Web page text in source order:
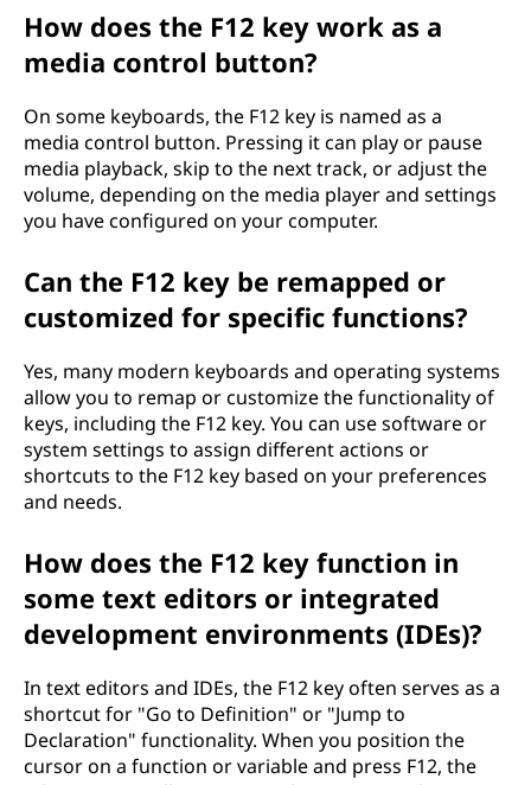
How does the F12 key work as a
media control button?
On some keyboards, the F12 key is named as a
media control button. Pressing it can play or pause
media playback, skip to the next track, or adjust the
volume, depending on the media player and settings
you have configured on your computer.
Can the F12 key be remapped or
customized for specific functions?
Yes, many modern keyboards and operating systems
allow you to remap or customize the functionality of
keys, including the F12 key. You can use software or
system settings to assign different actions or
shortcuts to the F12 key based on your preferences
and needs.
How does the F12 key function in
some text editors or integrated
development environments (IDEs)?
In text editors and IDEs, the F12 key often serves as a
shortcut for "Go to Definition" or "Jump to
Declaration" functionality. When you position the
cursor on a function or variable and press F12, the